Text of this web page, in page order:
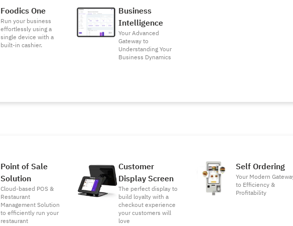
Foodics One
Run your business
effortlessly using a
single device with a
built-in cashier.
Business
Intelligence
Your Advanced
Gateway to
Understanding Your
Business Dynamics
Point of Sale
Solution
Cloud-based POS &
Restaurant
Management Solution
to efficiently run your
restaurant
Customer
Display Screen
The perfect display to
build loyalty with a
checkout experience
your customers will
love
Self Ordering
Your Modern
to Efficiency &
Profitability